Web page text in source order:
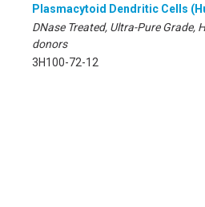
Plasmacytoid Dendritic Cells
DNase Treated, Ultra-Pure Grade,
donors
3H100-72-12